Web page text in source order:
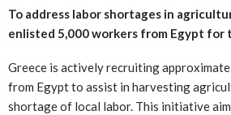
To address labor shortages in
enlisted 5,000 workers from Egypt for
Greece is actively recruiting
from Egypt to assist in harvesting
shortage of local labor. This initiative